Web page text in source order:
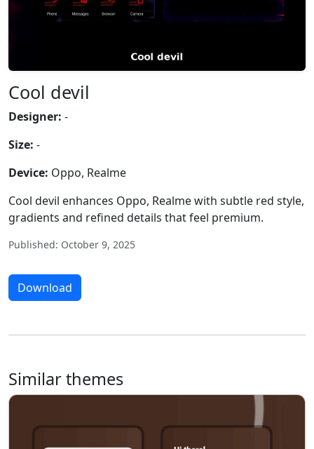
Cool devil
Designer: -
Size: -
Device: Oppo, Realme
Cool devil enhances Oppo, Realme with subtle red style,
gradients and refined details that feel premium.
Published: October 9, 2025
Download
Similar themes